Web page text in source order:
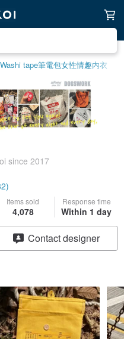
Washi tape筆電包女性情趣内衣
since 2017
Items sold
4,078
Response time
Within 1 day
Contact designer